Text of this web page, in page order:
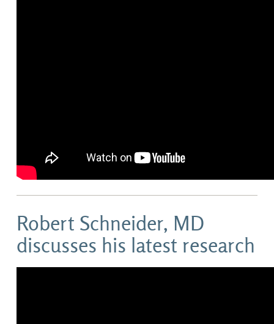
Robert Schneider, MD
discusses his latest research